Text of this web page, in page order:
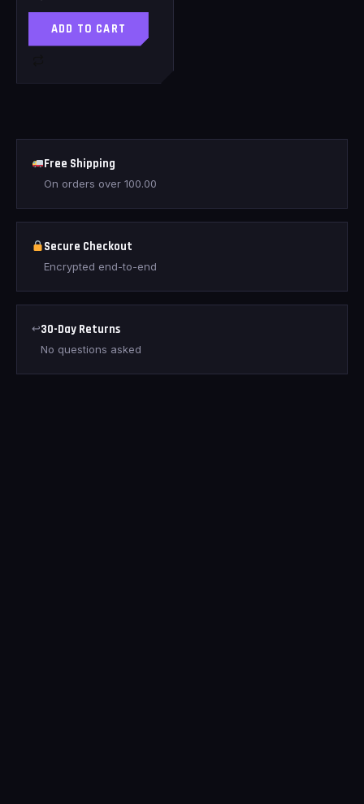
ADD TO CART
Free Shipping
On orders over 100.00
Secure Checkout
Encrypted end-to-end
↩30-Day Returns
No questions asked